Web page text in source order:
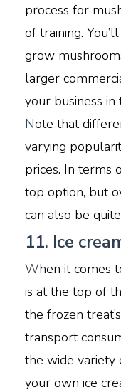
process for
of training.
grow
larger
your business in
Note that
varying
prices. In terms
top option, but
can also be
11. Ice
When it comes
is at the top of
the frozen
transport
the wide variety
your own ice